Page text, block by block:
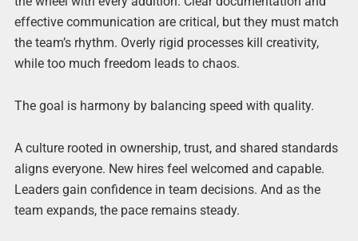
effective communication are critical, but they must match
the team’s rhythm. Overly rigid processes kill creativity,
while too much freedom leads to chaos.
The goal is harmony by balancing speed with quality.
A culture rooted in ownership, trust, and shared standards
aligns everyone. New hires feel welcomed and capable.
Leaders gain confidence in team decisions. And as the
team expands, the pace remains steady.